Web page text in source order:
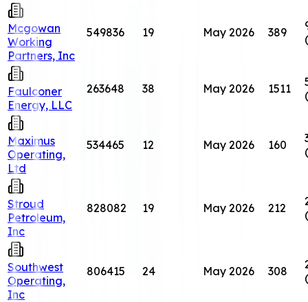
Mcgowan
Working
Partners, Inc
549836 19 May 2026 389
Faulconer
Energy, LLC
263648 38 May 2026 1511
Maximus
Operating,
Ltd
534465 12 May 2026 160
Stroud
Petroleum,
Inc
828082 19 May 2026 212
Southwest
Operating,
Inc
806415 24 May 2026 308